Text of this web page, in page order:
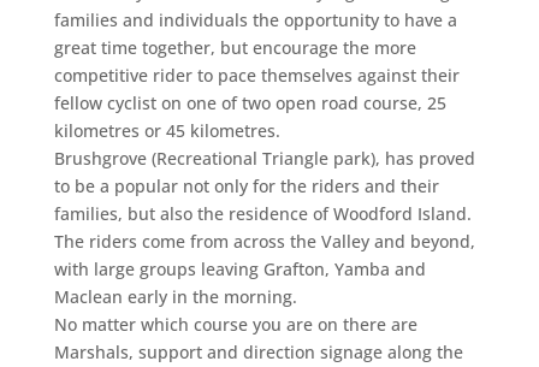
families and individuals the opportunity to have a
great time together, but encourage the more
competitive rider to pace themselves against their
fellow cyclist on one of two open road course, 25
kilometres or 45 kilometres.
Brushgrove (Recreational Triangle park), has proved
to be a popular not only for the riders and their
families, but also the residence of Woodford Island.
The riders come from across the Valley and beyond,
with large groups leaving Grafton, Yamba and
Maclean early in the morning.
No matter which course you are on there are
Marshals, support and direction signage along the